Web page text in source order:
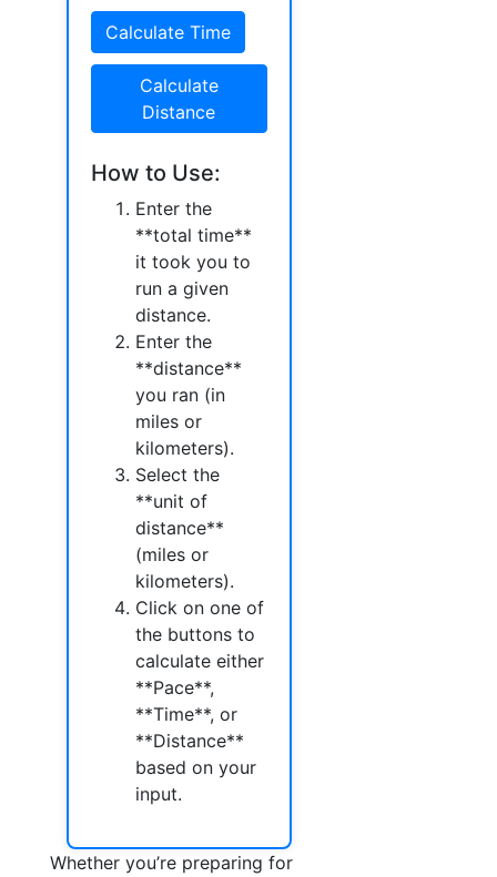
Calculate Time
Calculate
Distance
How to Use:
Enter the
**total time**
it took you to
run a given
distance.
Enter the
**distance**
you ran (in
miles or
kilometers).
Select the
**unit of
distance**
(miles or
kilometers).
Click on one of
the buttons to
calculate either
**Pace**,
**Time**, or
**Distance**
based on your
input.
Whether you’re preparing for